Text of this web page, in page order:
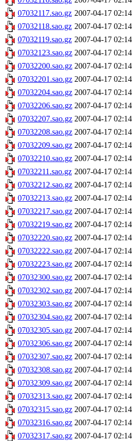
07032117.sao.gz 2007-04-17 02:14
07032118.sao.gz 2007-04-17 02:14
07032119.sao.gz 2007-04-17 02:14
07032123.sao.gz 2007-04-17 02:14
07032200.sao.gz 2007-04-17 02:14
07032201.sao.gz 2007-04-17 02:14
07032204.sao.gz 2007-04-17 02:14
07032206.sao.gz 2007-04-17 02:14
07032207.sao.gz 2007-04-17 02:14
07032208.sao.gz 2007-04-17 02:14
07032209.sao.gz 2007-04-17 02:14
07032210.sao.gz 2007-04-17 02:14
07032211.sao.gz 2007-04-17 02:14
07032212.sao.gz 2007-04-17 02:14
07032213.sao.gz 2007-04-17 02:14
07032217.sao.gz 2007-04-17 02:14
07032219.sao.gz 2007-04-17 02:14
07032220.sao.gz 2007-04-17 02:14
07032222.sao.gz 2007-04-17 02:14
07032223.sao.gz 2007-04-17 02:14
07032300.sao.gz 2007-04-17 02:14
07032302.sao.gz 2007-04-17 02:14
07032303.sao.gz 2007-04-17 02:14
07032304.sao.gz 2007-04-17 02:14
07032305.sao.gz 2007-04-17 02:14
07032306.sao.gz 2007-04-17 02:14
07032307.sao.gz 2007-04-17 02:14
07032308.sao.gz 2007-04-17 02:14
07032309.sao.gz 2007-04-17 02:14
07032313.sao.gz 2007-04-17 02:14
07032315.sao.gz 2007-04-17 02:14
07032316.sao.gz 2007-04-17 02:14
07032317.sao.gz 2007-04-17 02:14